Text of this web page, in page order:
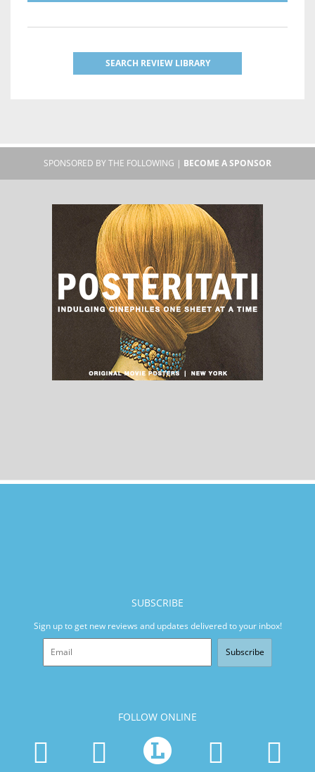
SEARCH REVIEW LIBRARY
SPONSORED BY THE FOLLOWING | BECOME A SPONSOR
SUBSCRIBE
Sign up to get new reviews and updates delivered to your inbox!
Subscribe
FOLLOW ONLINE